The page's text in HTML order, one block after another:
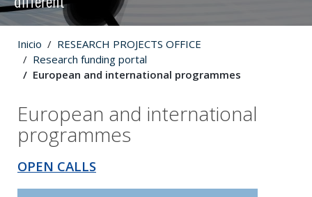
different
Inicio
RESEARCH PROJECTS OFFICE
Research funding portal
European and international programmes
European and international
programmes
OPEN CALLS